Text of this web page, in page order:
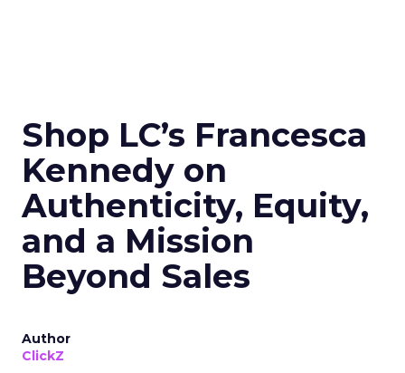
Shop LC’s Francesca
Kennedy on
Authenticity, Equity,
and a Mission
Beyond Sales
Author
ClickZ